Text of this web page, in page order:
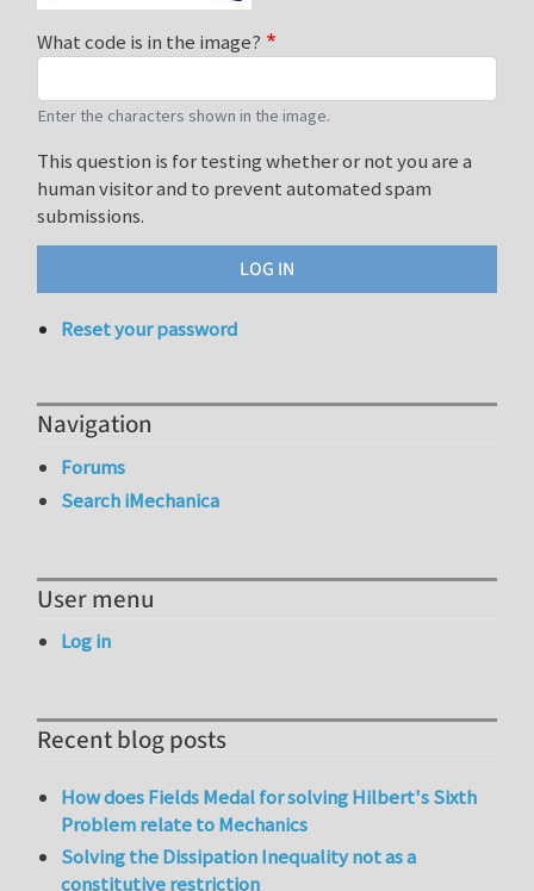
What code is in the image?
Enter the characters shown in the image.
This question is for testing whether or not you are a
human visitor and to prevent automated spam
submissions.
Reset your password
Navigation
Forums
Search iMechanica
User menu
Log in
Recent blog posts
How does Fields Medal for solving Hilbert's Sixth
Problem relate to Mechanics
Solving the Dissipation Inequality not as a
constitutive restriction